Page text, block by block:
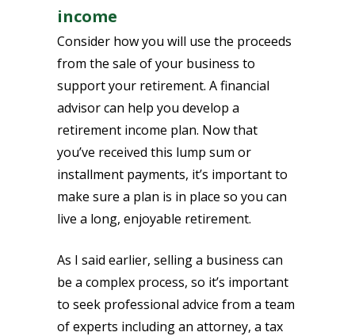
income
Consider how you will use the proceeds
from the sale of your business to
support your retirement. A financial
advisor can help you develop a
retirement income plan. Now that
you’ve received this lump sum or
installment payments, it’s important to
make sure a plan is in place so you can
live a long, enjoyable retirement.
As I said earlier, selling a business can
be a complex process, so it’s important
to seek professional advice from a team
of experts including an attorney, a tax